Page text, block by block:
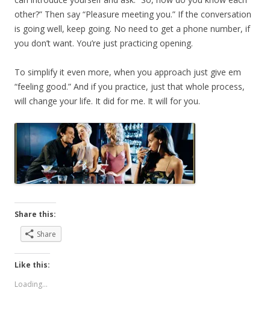
other?” Then say “Pleasure meeting you.” If the conversation
is going well, keep going. No need to get a phone number, if
you don’t want. You’re just practicing opening.
To simplify it even more, when you approach just give em
“feeling good.” And if you practice, just that whole process,
will change your life. It did for me. It will for you.
Share this:
Share
Like this:
Loading...